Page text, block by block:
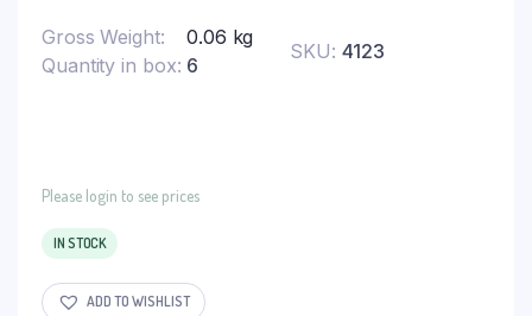
Gross Weight
0.06 kg
Quantity in box 6
SKU: 4123
Please login to see prices
IN STOCK
ADD TO WISHLIST